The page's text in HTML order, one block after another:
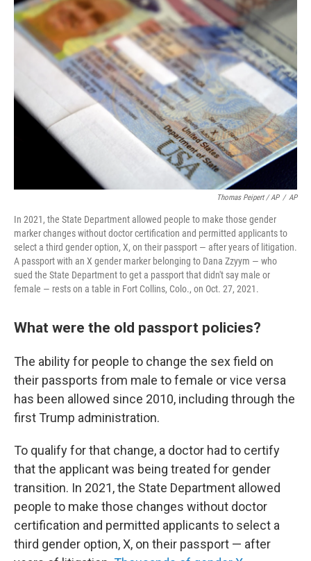
Thomas Peipert / AP / AP
In 2021, the State Department allowed people to make those gender
marker changes without doctor certification and permitted applicants to
select a third gender option, X, on their passport — after years of litigation.
A passport with an X gender marker belonging to Dana Zzyym — who
sued the State Department to get a passport that didn't say male or
female — rests on a table in Fort Collins, Colo., on Oct. 27, 2021.
What were the old passport policies?
The ability for people to change the sex field on
their passports from male to female or vice versa
has been allowed since 2010, including through the
first Trump administration.
To qualify for that change, a doctor had to certify
that the applicant was being treated for gender
transition. In 2021, the State Department allowed
people to make those changes without doctor
certification and permitted applicants to select a
third gender option, X, on their passport — after